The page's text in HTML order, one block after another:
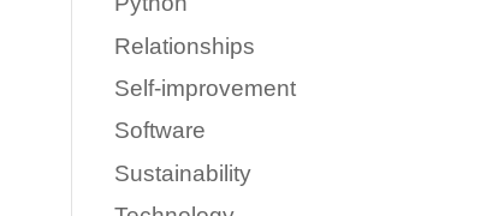
Relationships
Self-improvement
Software
Sustainability